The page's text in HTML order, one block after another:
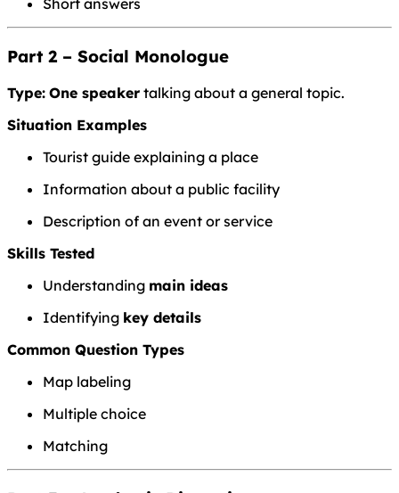
Short answers
Part 2 – Social Monologue
Type: One speaker talking about a general topic.
Situation Examples
Tourist guide explaining a place
Information about a public facility
Description of an event or service
Skills Tested
Understanding main ideas
Identifying key details
Common Question Types
Map labeling
Multiple choice
Matching